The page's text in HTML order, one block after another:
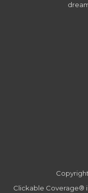
Clickable Coverage®